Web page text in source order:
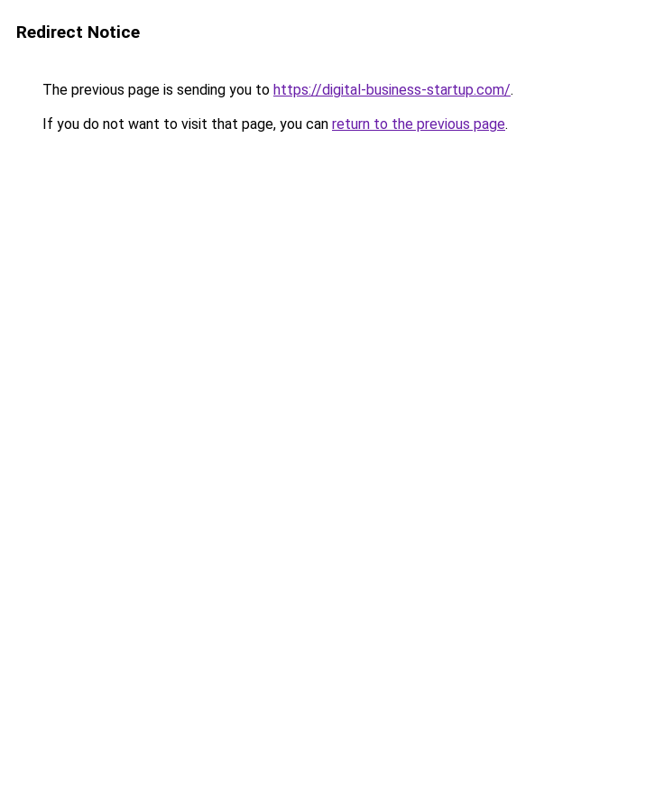
Redirect Notice
The previous page is sending you to https://digital-business-startup.com/.
If you do not want to visit that page, you can return to the previous page.